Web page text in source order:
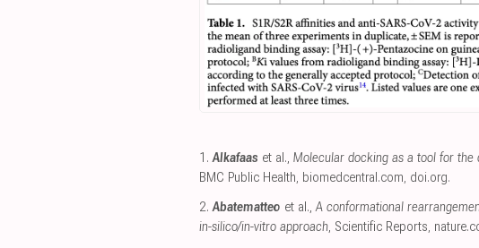
1. Alkafaas et al., Molecular docking as a tool for the
BMC Public Health, biomedcentral.com, doi.org.
2. Abatematteo et al.,A conformational
in-silico/in-vitro approach, Scientific Reports,